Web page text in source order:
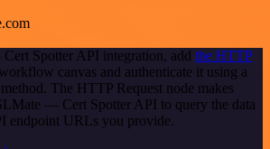
Spotter API integration, add the HTTP
canvas and authenticate it using a
The HTTP Request node makes
— Cert Spotter API to query the data
endpoint URLs you provide.